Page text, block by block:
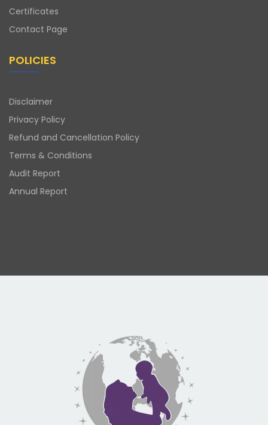
Certificates
Contact Page
POLICIES
Disclaimer
Privacy Policy
Refund and Cancellation Policy
Terms & Conditions
Audit Report
Annual Report